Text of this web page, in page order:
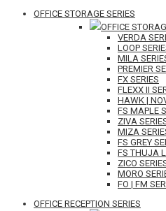
OFFICE STORAGE SERIES
OFFICE
VERDA
LOOP
MILA
PREMIER
FX SERIES
FLEXX II
HAWK |
FS MAPLE
ZIVA
MIZA
FS GREY
FS THUJA
ZICO
MORO
FO | FM
OFFICE RECEPTION SERIES